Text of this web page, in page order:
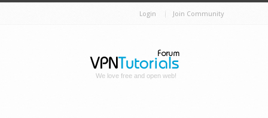
Login Join Community
We love free and open web!